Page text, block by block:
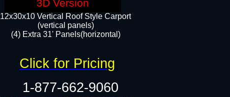
12x30x10 Vertical Roof Style Carport
(vertical panels)
(4) Extra 31' Panels(horizontal)​
1-877-662-9060
Click for Pricing
3D Version